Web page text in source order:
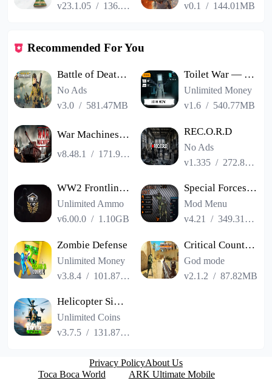
v23.1.05 / 136.13MB
v0.1
/ 144.01MB
Recommended For You
Battle of Death Island
No Ads
v3.0 / 581.47MB
Toilet War — Beta
Unlimited Money
v1.6 / 540.77MB
War Machines：Tanks Battle Game
v8.48.1 / 171.99MB
REC.O.R.D
No Ads
v1.335 / 272.83MB
WW2 Frontline 1942: War Game
Unlimited Ammo
v6.00.0 / 1.10GB
Special Forces Group 2
Mod Menu
v4.21
/349.31MB
Zombie Defense
Unlimited Money
v3.8.4 / 101.87MB
Critical Counter: Team Shooter
God mode
v2.1.2 /87.82MB
Helicopter Simulator: Warfare
Unlimited Coins
v3.7.5 / 131.87MB
Privacy PolicyAbout Us
Toca Boca World
ARK Ultimate Mobile